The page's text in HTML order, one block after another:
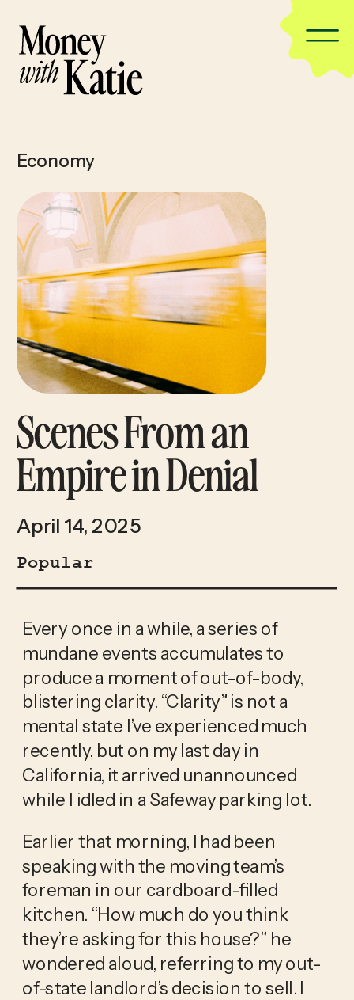
Economy
Scenes From an
Empire in Denial
Every once in a while, a series of
mundane events accumulates to
produce a moment of out-of-body,
blistering clarity. “Clarity” is not a
mental state I’ve experienced much
recently, but on my last day in
California, it arrived unannounced
while I idled in a Safeway parking lot.
Earlier that morning, I had been
speaking with the moving team’s
foreman in our cardboard-filled
kitchen. “How much do you think
they’re asking for this house?” he
wondered aloud, referring to my out-
of-state landlord’s decision to sell. I
April 14, 2025
Popular